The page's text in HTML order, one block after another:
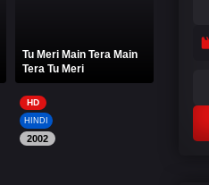
Tu Meri Main Tera Main
Tera Tu Meri
HD
HINDI
2002